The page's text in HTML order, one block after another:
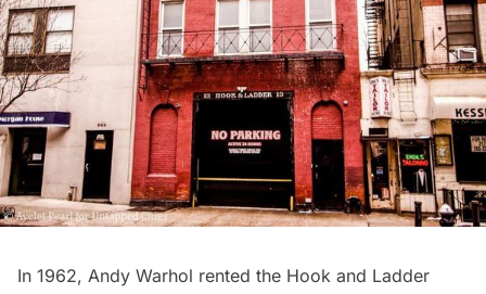
In 1962, Andy Warhol rented the Hook and Ladder